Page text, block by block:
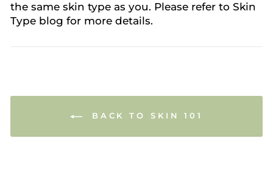
the same skin type as you. Please refer to Skin
Type blog for more details.
BACK TO SKIN 101